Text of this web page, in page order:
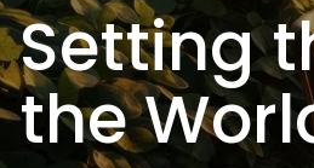
Setting
the